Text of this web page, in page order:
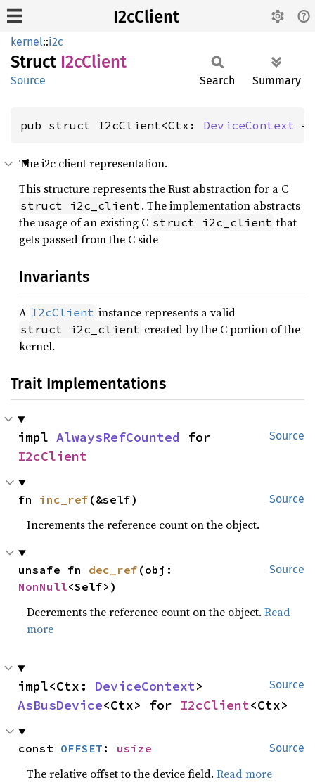
I2cClient
kernel::i2c
Struct I2cClient
Source Search Summary
pub struct I2cClient<Ctx: DeviceContext =
The i2c client representation.
This structure represents the Rust abstraction for a C
struct i2c_client . The implementation abstracts
the usage of an existing C struct i2c_client that
gets passed from the C side
Invariants
A I2cClient instance represents a valid
struct i2c_client created by the C portion of the
kernel.
Trait Implementations
Source
impl AlwaysRefCounted
I2cClient
Source
fn inc_ref (&self)
Increments the reference count on the object.
Source
unsafe fn dec_ref
NonNull<Self>)
Decrements the reference count on the object.Read
more
Source
impl<Ctx: DeviceContext
AsBusDevice<Ctx> for I2cClient<Ctx>
Source
const OFFSET : usize
The relative offset to the device field.Read more